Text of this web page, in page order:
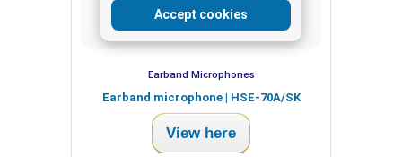
Accept cookies
Earband Microphones
Earband microphone | HSE-70A/SK
View here